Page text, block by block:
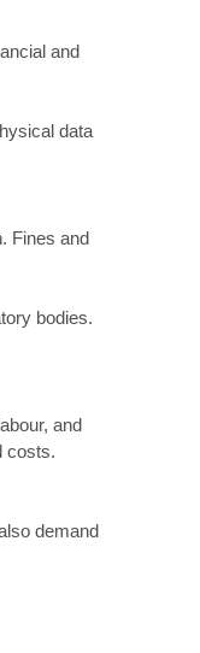
and
data
Fines and
bodies.
and
costs.
demand